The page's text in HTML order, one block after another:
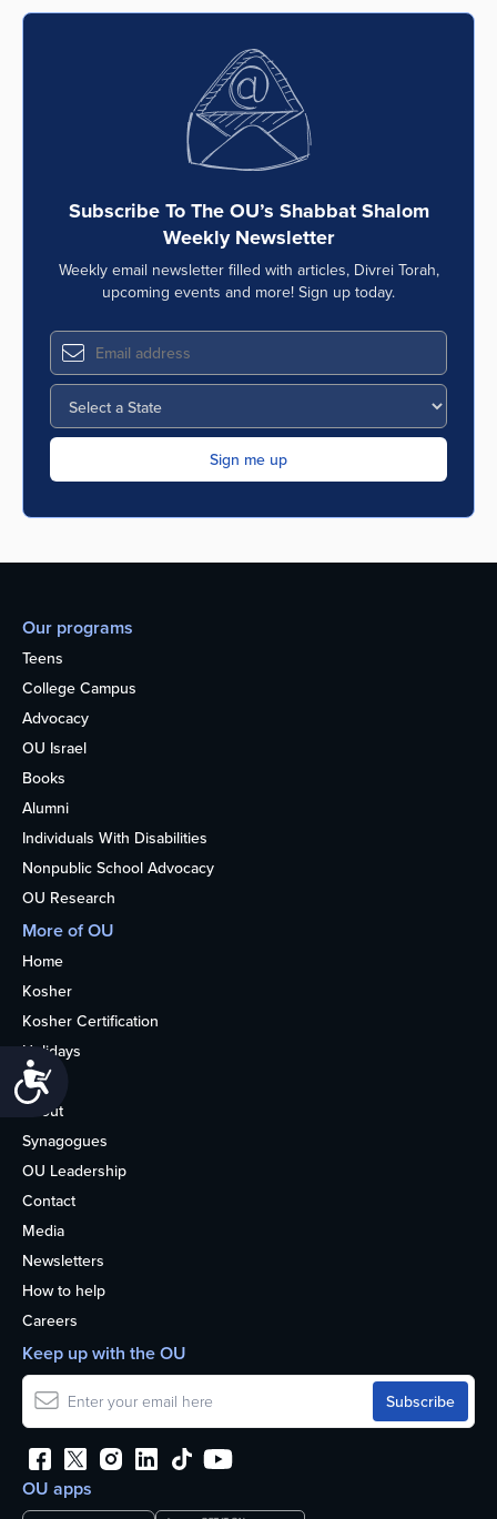
Subscribe To The OU’s Shabbat Shalom
Weekly Newsletter
Weekly email newsletter filled with articles, Divrei Torah,
upcoming events and more! Sign up today.
Our programs
Teens
College Campus
Advocacy
OU Israel
Books
Alumni
Individuals With Disabilities
Nonpublic School Advocacy
OU Research
More of OU
Home
Kosher
Kosher Certification
Holidays
Life
About
Synagogues
OU Leadership
Contact
Media
Newsletters
How to help
Careers
OU apps
Keep up with the OU